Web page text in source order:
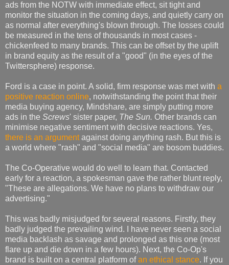
ads from the NOTW with immediate effect, sit tight and
monitor the situation in the coming days, and quietly carry on
as normal after everything's blown through. The losses could
be measured in the tens of thousands in most cases -
chickenfeed to many brands. This can be offset by the uplift
in brand equity as the result of a "good" (in the eyes of the
Twittersphere) response.
Ford is a case in point. A solid, firm response was met with a
positive reaction online, notwithstanding the point that their
media buying agency, Mindshare, are simply putting more
ads in the Screws' sister paper, The Sun. Other brands can
minimise negative sentiment with decisive reactions. Yes,
there is an argumentagainst doing anything rash. But this is
a world where "rash" and "social media" are bosom buddies.
The Co-Operative would do well to learn that. Contacted
early for a reaction, a spokesman gave the rather blunt reply,
"These are allegations. We have no plans to withdraw our
advertising."
This was badly misjudged for several reasons. Firstly, they
badly judged the prevailing wind. I have never seen a social
media backlash as savage and prolonged as this one (most
flare up and die down in a few hours). Next, the Co-Op's
brand is built on a central platform ofan ethical stance. If you